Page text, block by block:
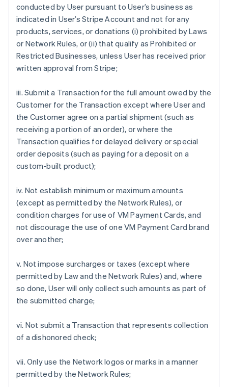
conducted by User pursuant to User’s business as
indicated in User’s Stripe Account and not for any
products, services, or donations (i) prohibited by Laws
or Network Rules, or (ii) that qualify as Prohibited or
Restricted Businesses, unless User has received prior
written approval from Stripe;
iii. Submit a Transaction for the full amount owed by the
Customer for the Transaction except where User and
the Customer agree on a partial shipment (such as
receiving a portion of an order), or where the
Transaction qualifies for delayed delivery or special
order deposits (such as paying for a deposit on a
custom-built product);
iv. Not establish minimum or maximum amounts
(except as permitted by the Network Rules), or
condition charges for use of VM Payment Cards, and
not discourage the use of one VM Payment Card brand
over another;
v. Not impose surcharges or taxes (except where
permitted by Law and the Network Rules) and, where
so done, User will only collect such amounts as part of
the submitted charge;
vi. Not submit a Transaction that represents collection
of a dishonored check;
vii. Only use the Network logos or marks in a manner
permitted by the Network Rules;